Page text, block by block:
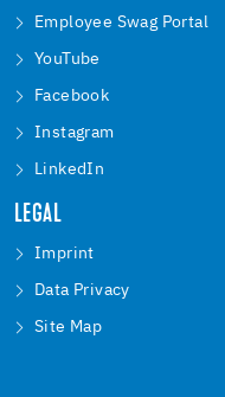
Employee Swag Portal
YouTube
Facebook
Instagram
LinkedIn
LEGAL
Imprint
Data Privacy
Site Map